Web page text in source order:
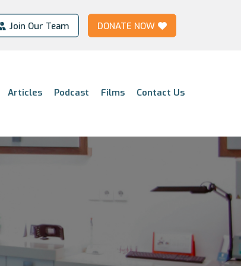
Join Our Team DONATE NOW
Articles Podcast Films Contact Us